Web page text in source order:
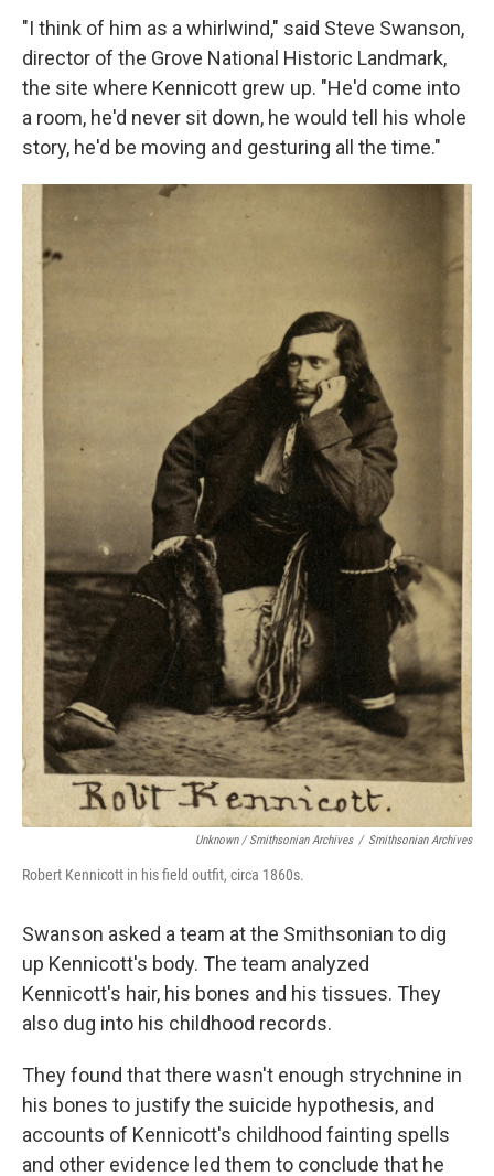
"I think of him as a whirlwind," said Steve Swanson,
director of the Grove National Historic Landmark,
the site where Kennicott grew up. "He'd come into
a room, he'd never sit down, he would tell his whole
story, he'd be moving and gesturing all the time."
Unknown / Smithsonian Archives / Smithsonian Archives
Robert Kennicott in his field outfit, circa 1860s.
Swanson asked a team at the Smithsonian to dig
up Kennicott's body. The team analyzed
Kennicott's hair, his bones and his tissues. They
also dug into his childhood records.
They found that there wasn't enough strychnine in
his bones to justify the suicide hypothesis, and
accounts of Kennicott's childhood fainting spells
and other evidence led them to conclude that he